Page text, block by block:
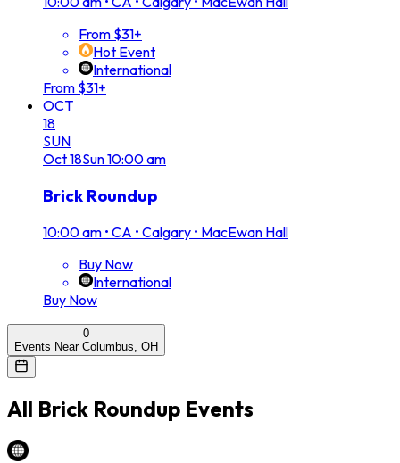
From $31+
Hot Event
International
From $31+
OCT
18
SUN
Oct18Sun10:00 am
Brick Roundup
10:00 am • CA • Calgary • MacEwan Hall
Buy Now
International
Buy Now
0
Events Near Columbus, OH
All Brick Roundup Events